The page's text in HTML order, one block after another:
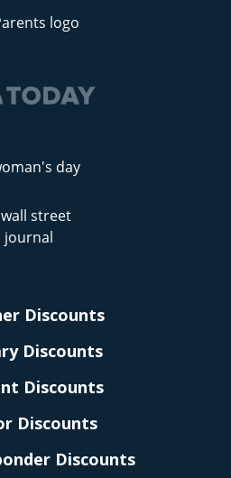
Discounts
Discounts
Discounts
Discounts
Discounts